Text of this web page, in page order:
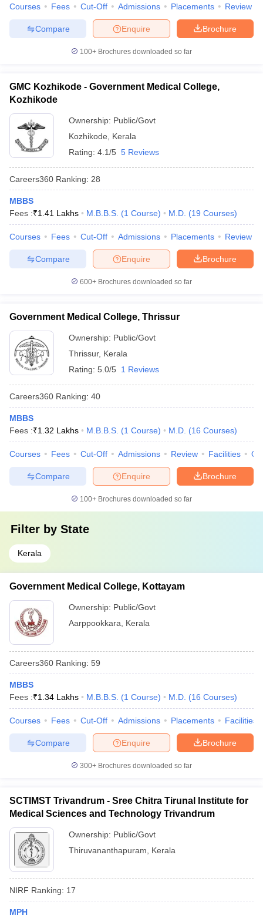
Courses Fees Cut-Off Admissions Placements Review
Brochure
Enquire
Compare
100+ Brochures downloaded so far
GMC Kozhikode - Government Medical College,
Kozhikode
Ownership: Public/Govt
Kozhikode
Kerala
Rating: 4.1/5 5 Reviews
Careers360 Ranking: 28
MBBS
Fees :₹1.41 Lakhs M.B.B.S. (1 Course) M.D. (19 Courses)
Courses Fees Cut-Off Admissions Placements Review
Brochure
Enquire
Compare
600+ Brochures downloaded so far
Government Medical College, Thrissur
Ownership: Public/Govt
Thrissur, Kerala
Rating: 5.0/5 1 Reviews
Careers360 Ranking: 40
MBBS
Fees :₹1.32 Lakhs M.B.B.S. (1 Course) M.D. (16 Courses)
Courses Fees Cut-Off Admissions Review Facilities
Brochure
Enquire
Compare
100+ Brochures downloaded so far
Filter by State
Kerala
Government Medical College, Kottayam
Ownership: Public/Govt
Aarppookkara
Kerala
Careers360 Ranking: 59
MBBS
Fees :₹1.34 Lakhs M.B.B.S. (1 Course) M.D. (16 Courses)
Courses Fees Cut-Off Admissions Placements Facilities
Brochure
Enquire
Compare
300+ Brochures downloaded so far
SCTIMST Trivandrum - Sree Chitra Tirunal Institute for
Medical Sciences and Technology Trivandrum
Ownership: Public/Govt
Thiruvananthapuram
Kerala
NIRF Ranking: 17
MPH